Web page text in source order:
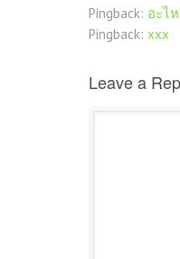
Pingback: อะไ
Pingback: xxx
Leave a